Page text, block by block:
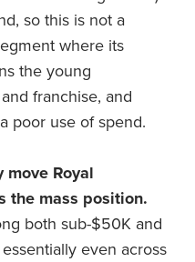
so this is not a
where its
the young
franchise, and
poor use of spend.
move Royal
the mass position.
both sub-$50K and
even across